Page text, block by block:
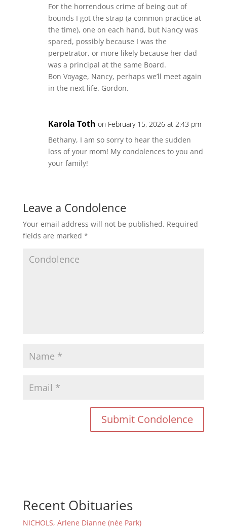
For the horrendous crime of being out of
bounds I got the strap (a common practice at
the time), one on each hand, but Nancy was
spared, possibly because I was the
perpetrator, or more likely because her dad
was a principal at the same Board.
Bon Voyage, Nancy, perhaps we’ll meet again
in the next life. Gordon.
Karola Toth on February 15, 2026 at 2:43 pm
Bethany, I am so sorry to hear the sudden
loss of your mom! My condolences to you and
your family!
Leave a Condolence
Your email address will not be published. Required
fields are marked *
Recent Obituaries
NICHOLS, Arlene Dianne (née Park)